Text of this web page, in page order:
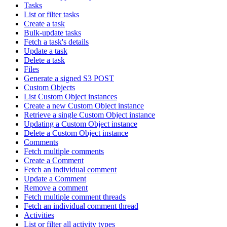
Tasks
List or filter tasks
Create a task
Bulk-update tasks
Fetch a task's details
Update a task
Delete a task
Files
Generate a signed S3 POST
Custom Objects
List Custom Object instances
Create a new Custom Object instance
Retrieve a single Custom Object instance
Updating a Custom Object instance
Delete a Custom Object instance
Comments
Fetch multiple comments
Create a Comment
Fetch an individual comment
Update a Comment
Remove a comment
Fetch multiple comment threads
Fetch an individual comment thread
Activities
List or filter all activity types